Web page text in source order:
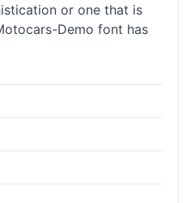
or one that is
Demo font has